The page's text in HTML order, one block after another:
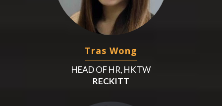
Tras Wong
HEAD OF HR, HKTW
RECKITT